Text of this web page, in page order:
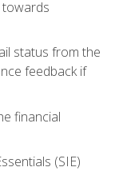
towards
status from the
feedback if
financial
(SIE)